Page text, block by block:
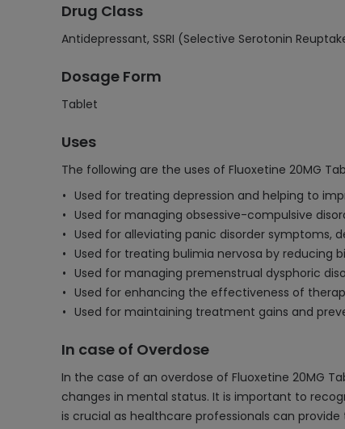
Drug Class
Antidepressant, SSRI (Selective Serotonin
Dosage Form
Tablet
Uses
The following are the uses of Fluoxetine 20MG
Used for treating depression and helping to
Used for managing obsessive-compulsive
Used for alleviating panic disorder symptoms,
Used for treating bulimia nervosa by reducing
Used for managing premenstrual dysphoric
Used for enhancing the effectiveness of
Used for maintaining treatment gains and
In case of Overdose
In the case of an overdose of Fluoxetine 20MG
changes in mental status. It is important to
is crucial as healthcare professionals can